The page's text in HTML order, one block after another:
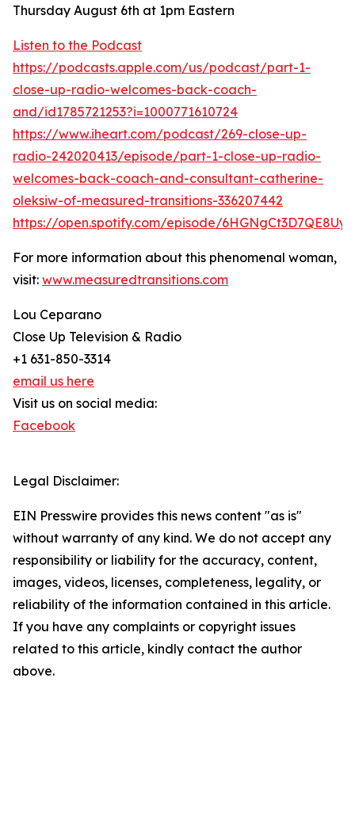
Thursday August 6th at 1pm Eastern
Listen to the Podcast
https://podcasts.apple.com/us/podcast/part-1-
close-up-radio-welcomes-back-coach-
and/id1785721253?i=1000771610724
https://www.iheart.com/podcast/269-close-up-
radio-242020413/episode/part-1-close-up-radio-
welcomes-back-coach-and-consultant-catherine-
oleksiw-of-measured-transitions-336207442
https://open.spotify.com/episode/
For more information about this phenomenal woman,
visit: www.measuredtransitions.com
Lou Ceparano
Close Up Television & Radio
+1 631-850-3314
email us here
Visit us on social media:
Facebook
Legal Disclaimer:
EIN Presswire provides this news content "as is"
without warranty of any kind. We do not accept any
responsibility or liability for the accuracy, content,
images, videos, licenses, completeness, legality, or
reliability of the information contained in this article.
If you have any complaints or copyright issues
related to this article, kindly contact the author
above.